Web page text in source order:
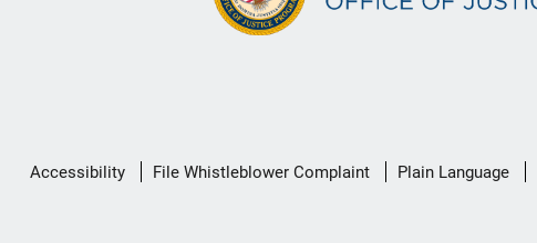
Secondary
Accessibility File Whistleblower Complaint Plain Language